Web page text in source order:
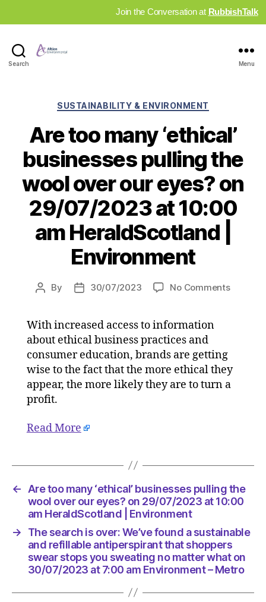
Join the Conversation at RubbishTalk
Search Menu
Categories
SUSTAINABILITY & ENVIRONMENT
Are too many ‘ethical’
businesses pulling the
wool over our eyes? on
29/07/2023 at 10:00
am HeraldScotland |
Environment
Post
By
Post30/07/2023 No Commentson
pulling
the
wool
10:00
am
With increased access to information
about ethical business practices and
consumer education, brands are getting
wise to the fact that the more ethical they
appear, the more likely they are to turn a
profit.
Read More
←
Are too many ‘ethical’ businesses pulling the
wool over our eyes? on 29/07/2023 at 10:00
am HeraldScotland | Environment
→
The search is over: We’ve found a sustainable
and refillable antiperspirant that shoppers
swear stops you sweating no matter what on
30/07/2023 at 7:00 am Environment – Metro